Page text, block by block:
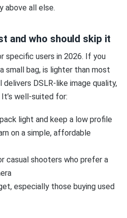
above all else.
and who should skip it
specific users in 2026. If you
small bag, is lighter than most
DSLR-like image quality,
well-suited for:
light and keep a low profile
on a simple, affordable
casual shooters who prefer a
especially those buying used